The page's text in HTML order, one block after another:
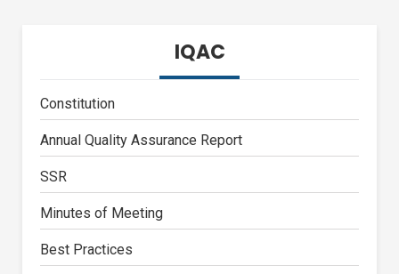
IQAC
Constitution
Annual Quality Assurance Report
SSR
Minutes of Meeting
Best Practices